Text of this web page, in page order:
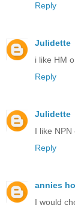
Reply
Julidette
i like HM
Reply
Julidette
I like NPN
Reply
annies
I would